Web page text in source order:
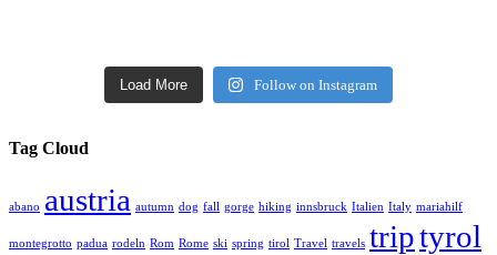
Load More Follow on Instagram
Tag Cloud
abano austria autumn dog fall gorge hiking innsbruck Italien Italy mariahilf
montegrotto padua rodeln Rom Rome ski spring tirol Travel travels triptyrol